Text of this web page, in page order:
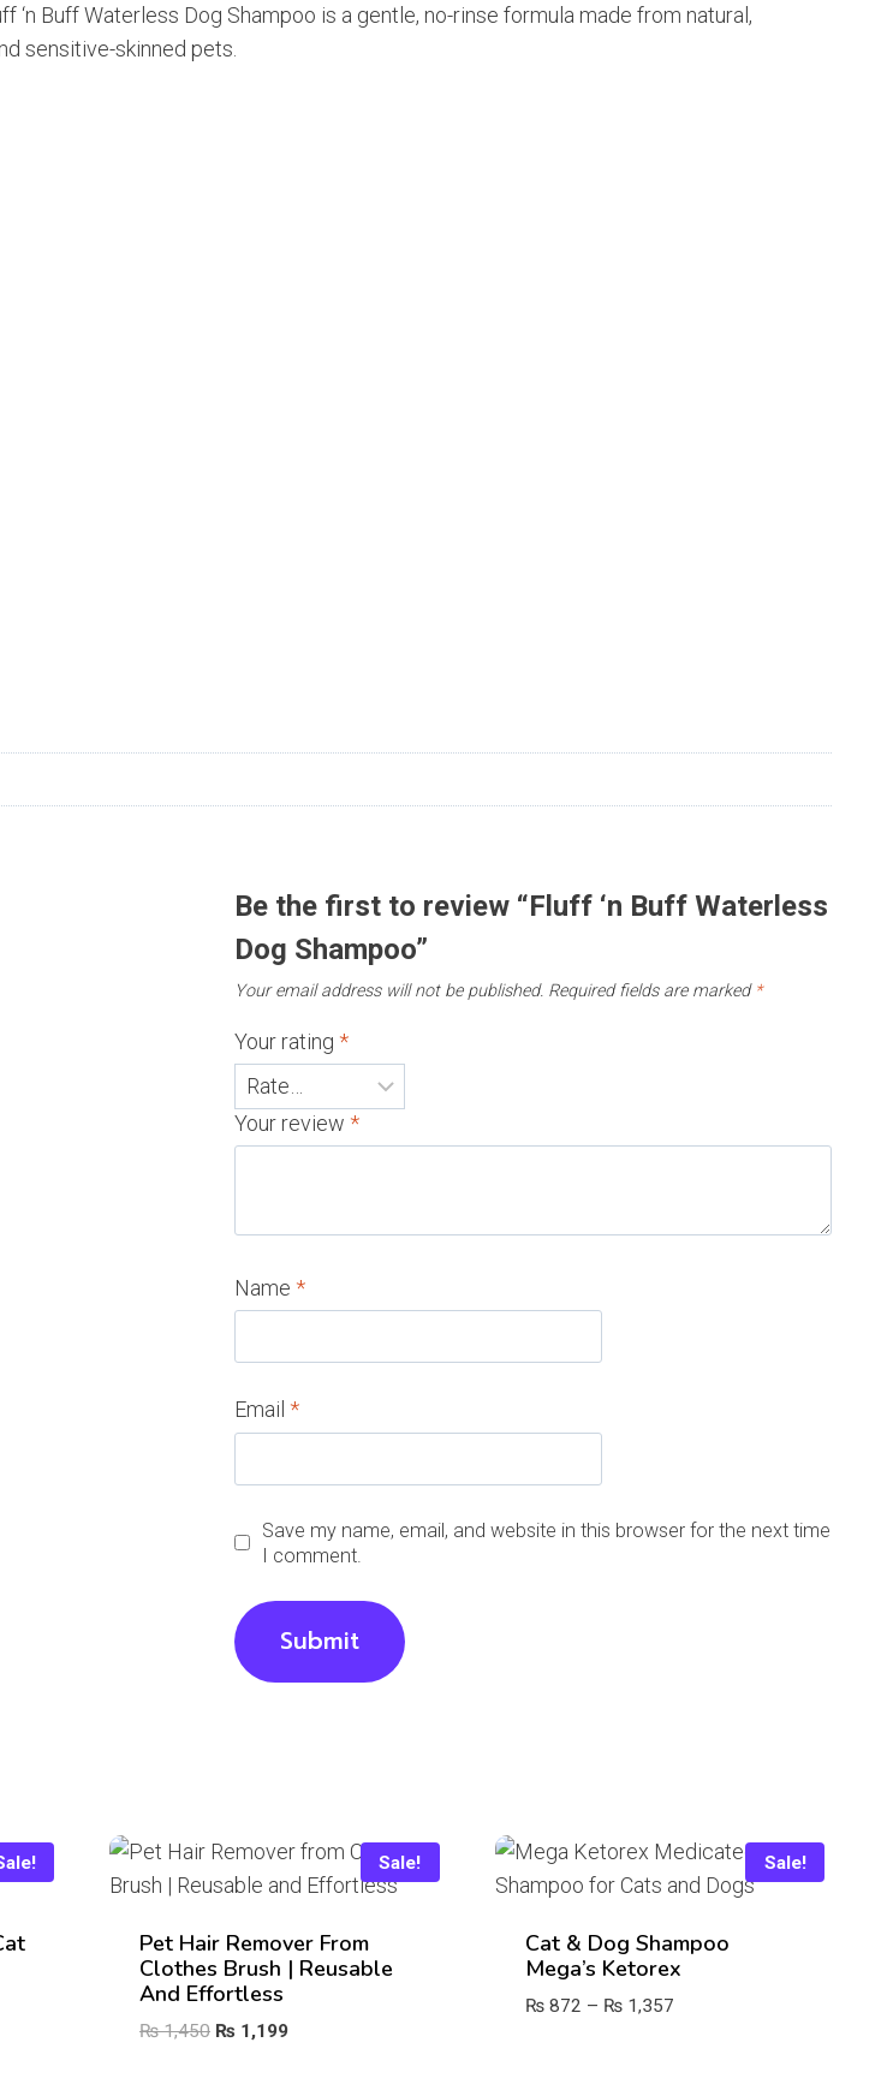
Buff Waterless Dog Shampoo is a gentle, no-rinse formula made from natural,
sensitive-skinned pets.
Be the first to review “Fluff ‘n Buff Waterless
Dog Shampoo”
Your email address will not be published. Required fields are marked *
Your rating*
Your review*
Name*
Email*
Save my name, email, and website in this browser for the next time
I comment.
Sale!
Pet Hair Remover From
Clothes Brush | Reusable
And Effortless
₨1,450 Original
₨ 1,199Current
Sale!
Cat & Dog Shampoo
Mega’s Ketorex
₨872 – ₨1,357Price